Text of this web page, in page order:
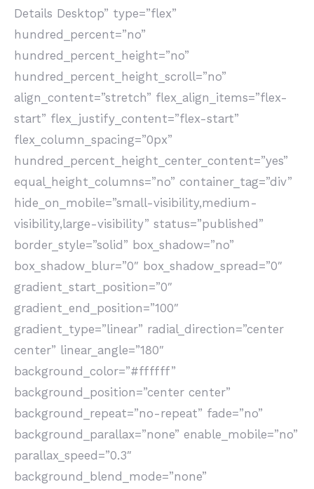
Details Desktop” type=”flex”
hundred_percent=”no”
hundred_percent_height=”no”
hundred_percent_height_scroll=”no”
align_content=”stretch” flex_align_items=”flex-
start” flex_justify_content=”flex-start”
flex_column_spacing=”0px”
hundred_percent_height_center_content=”yes”
equal_height_columns=”no” container_tag=”div”
hide_on_mobile=”small-visibility,medium-
visibility,large-visibility” status=”published”
border_style=”solid” box_shadow=”no”
box_shadow_blur=”0″ box_shadow_spread=”0″
gradient_start_position=”0″
gradient_end_position=”100″
gradient_type=”linear” radial_direction=”center
center” linear_angle=”180″
background_color=”#ffffff”
background_position=”center center”
background_repeat=”no-repeat” fade=”no”
background_parallax=”none” enable_mobile=”no”
parallax_speed=”0.3″
background_blend_mode=”none”